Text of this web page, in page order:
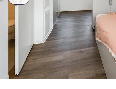
Account
English
Select a country
Book
Italian
Portuguese